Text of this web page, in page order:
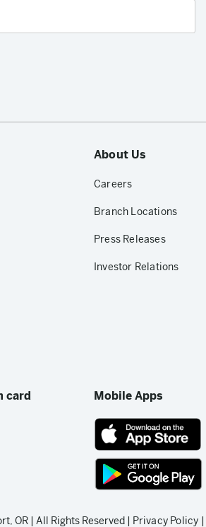
About Us
Careers
Branch Locations
Press Releases
Investor Relations
card Mobile Apps
App
Store
link
OR | All Rights Reserved | Privacy Policy |